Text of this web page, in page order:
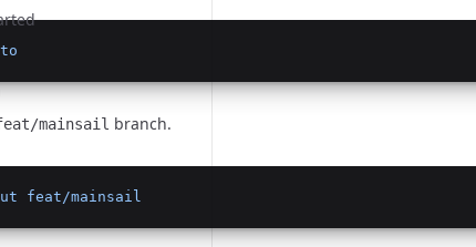
mainsail branch.
feat/mainsail